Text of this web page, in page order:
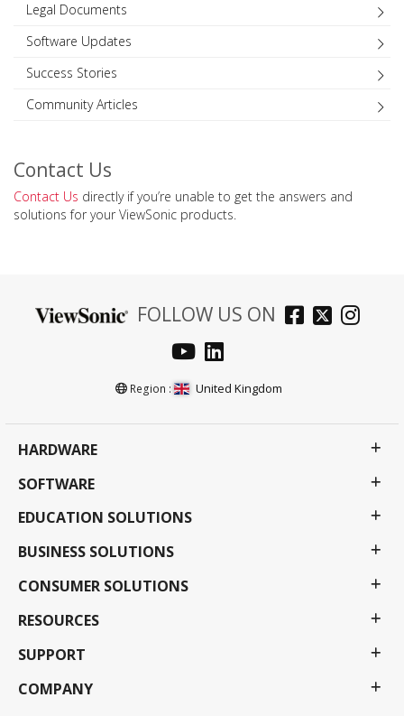
Legal Documents
Software Updates
Success Stories
Community Articles
Contact Us
Contact Us directly if you’re unable to get the answers and
solutions for your ViewSonic products.
FOLLOW US ON
Region : United Kingdom
HARDWARE
SOFTWARE
EDUCATION SOLUTIONS
BUSINESS SOLUTIONS
CONSUMER SOLUTIONS
RESOURCES
SUPPORT
COMPANY